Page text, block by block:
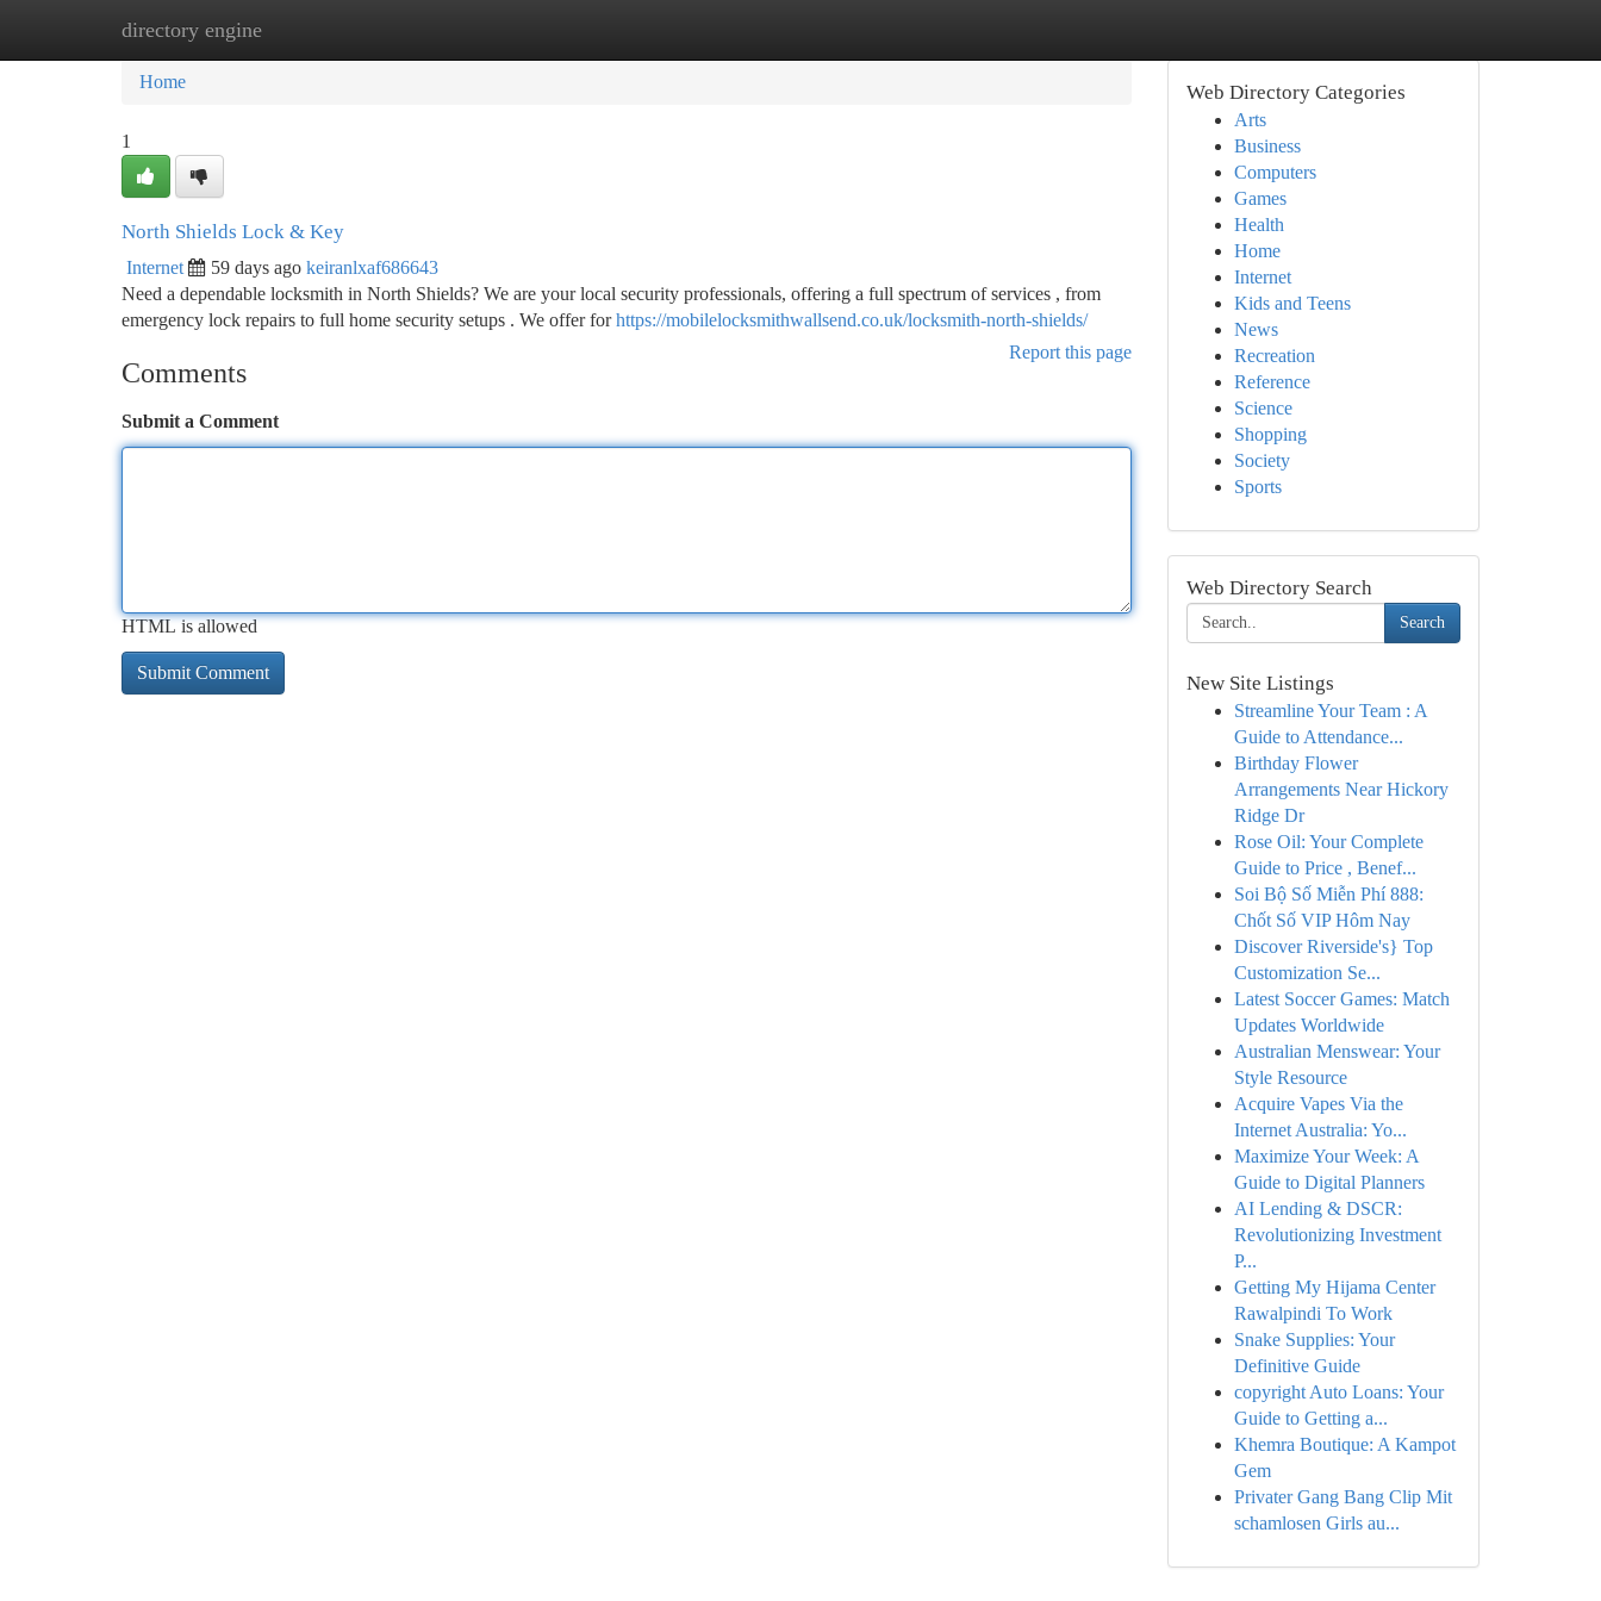
directory engine
Home New Site Listings
Home
1
North Shields Lock & Key
Internet 59 days ago keiranlxaf686643
Need a dependable locksmith in North Shields? We are your local security professionals, offering a full spectrum of services , from
emergency lock repairs to full home security setups . We offer forhttps://mobilelocksmithwallsend.co.uk/locksmith-north-shields/
Report this page
Comments
Submit a Comment
HTML is allowed
Web Directory Categories
Arts
Business
Computers
Games
Health
Home
Internet
Kids and Teens
News
Recreation
Reference
Science
Shopping
Society
Sports
Web Directory Search
Search
New Site Listings
Streamline Your Team : A
Guide to Attendance...
Birthday Flower
Arrangements Near Hickory
Ridge Dr
Rose Oil: Your Complete
Guide to Price , Benef...
Soi Bộ Số Miễn Phí 888:
Chốt Số VIP Hôm Nay
Discover Riverside's} Top
Customization Se...
Latest Soccer Games: Match
Updates Worldwide
Australian Menswear: Your
Style Resource
Acquire Vapes Via the
Internet Australia: Yo...
Maximize Your Week: A
Guide to Digital Planners
AI Lending & DSCR:
Revolutionizing Investment
P...
Getting My Hijama Center
Rawalpindi To Work
Snake Supplies: Your
Definitive Guide
copyright Auto Loans: Your
Guide to Getting a...
Khemra Boutique: A Kampot
Gem
Privater Gang Bang Clip Mit
schamlosen Girls au...